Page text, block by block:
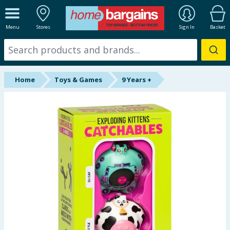
Menu Stores Sign In Basket
ALL DEPARTMENTS
New In
Online Exclusive
Back To School
Summer Essentials
Home Toys & Games 9 Years +